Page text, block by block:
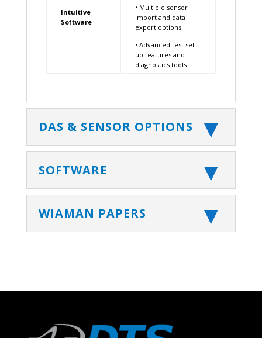
Intuitive
Software
• Multiple sensor
import and data
export options
• Advanced test set-
up features and
diagnostics tools
DAS & SENSOR OPTIONS
SOFTWARE
WIAMAN PAPERS